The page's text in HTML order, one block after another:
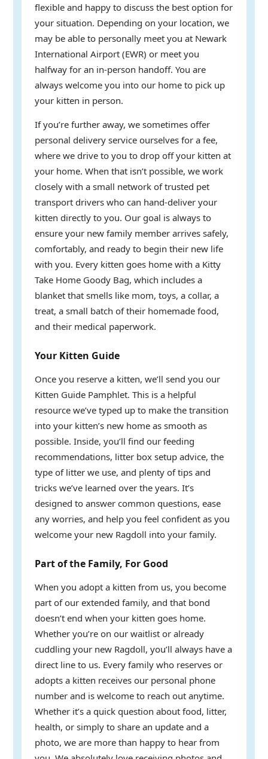
flexible and happy to discuss the best option for
your situation. Depending on your location, we
may be able to personally meet you at Newark
International Airport (EWR) or meet you
halfway for an in-person handoff. You are
always welcome you into our home to pick up
your kitten in person.
If you’re further away, we sometimes offer
personal delivery service ourselves for a fee,
where we drive to you to drop off your kitten at
your home. When that isn’t possible, we work
closely with a small network of trusted pet
transport drivers who can hand-deliver your
kitten directly to you. Our goal is always to
ensure your new family member arrives safely,
comfortably, and ready to begin their new life
with you. Every kitten goes home with a Kitty
Take Home Goody Bag, which includes a
blanket that smells like mom, toys, a collar, a
treat, a small batch of their homemade food,
and their medical paperwork.
Your Kitten Guide
Once you reserve a kitten, we’ll send you our
Kitten Guide Pamphlet. This is a helpful
resource we’ve typed up to make the transition
into your kitten’s new home as smooth as
possible. Inside, you’ll find our feeding
recommendations, litter box setup advice, the
type of litter we use, and plenty of tips and
tricks we’ve learned over the years. It’s
designed to answer common questions, ease
any worries, and help you feel confident as you
welcome your new Ragdoll into your family.
Part of the Family, For Good
When you adopt a kitten from us, you become
part of our extended family, and that bond
doesn’t end when your kitten goes home.
Whether you’re on our waitlist or already
cuddling your new Ragdoll, you’ll always have a
direct line to us. Every family who reserves or
adopts a kitten receives our personal phone
number and is welcome to reach out anytime.
Whether it’s a quick question about food, litter,
health, or simply to share an update and a
photo, we are more than happy to hear from